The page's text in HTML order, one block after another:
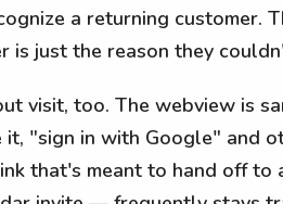
a returning customer.
just the reason they
visit, too. The webview is
it, "sign in with Google" and
that's meant to hand off